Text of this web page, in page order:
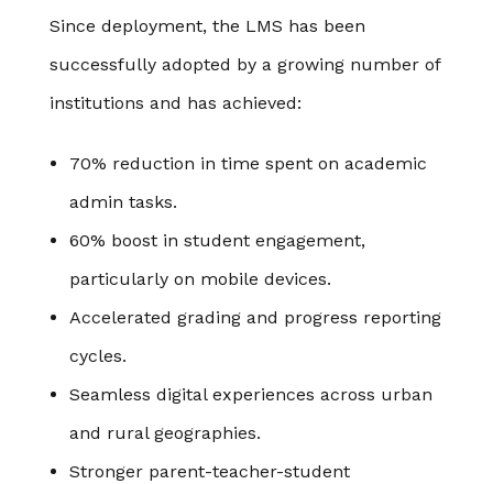
Since deployment, the LMS has been
successfully adopted by a growing number of
institutions and has achieved:
70% reduction in time spent on academic
admin tasks.
60% boost in student engagement,
particularly on mobile devices.
Accelerated grading and progress reporting
cycles.
Seamless digital experiences across urban
and rural geographies.
Stronger parent-teacher-student